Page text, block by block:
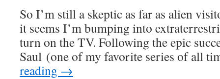
So I’m still a skeptic as far as alien
it seems I’m bumping into
turn on the TV. Following the epic
Saul (one of my favorite series of all
reading →